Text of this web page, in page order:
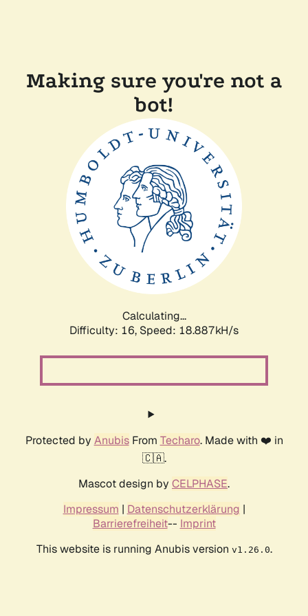
Making sure you're not a
bot!
Calculating...
Difficulty: 16, Speed: 18.887kH/s
Protected by AnubisFrom Techaro. Made with ❤️ in
🇨🇦.
Mascot design by CELPHASE.
Impressum | Datenschutzerklärung |
Barrierefreiheit-- Imprint
This website is running Anubis version v1.26.0.